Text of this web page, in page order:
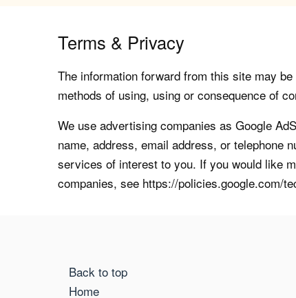
Terms & Privacy
The information forward from this site may
methods of using, using or consequence of
We use advertising companies as Google
name, address, email address, or telephone
services of interest to you. If you would like
companies, see https://policies.google.com/
Back to top
Home